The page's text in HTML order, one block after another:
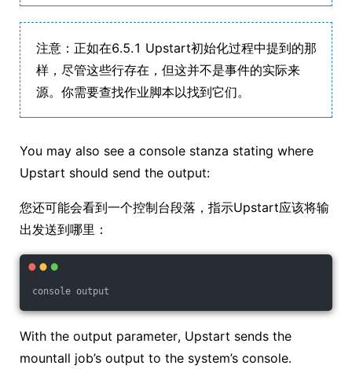
注意：正如在6.5.1 Upstart初始化过程中提到的那
样，尽管这些行存在，但这并不是事件的实际来
源。你需要查找作业脚本以找到它们。
You may also see a console stanza stating where
Upstart should send the output:
您还可能会看到一个控制台段落，指示Upstart应该将输
出发送到哪里：
console output
With the output parameter, Upstart sends the
mountall job’s output to the system’s console.